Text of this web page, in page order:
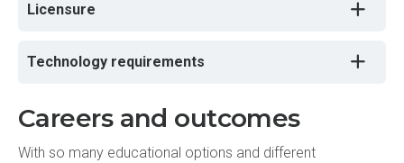
Licensure
Technology requirements
Careers and outcomes
With so many educational options and different